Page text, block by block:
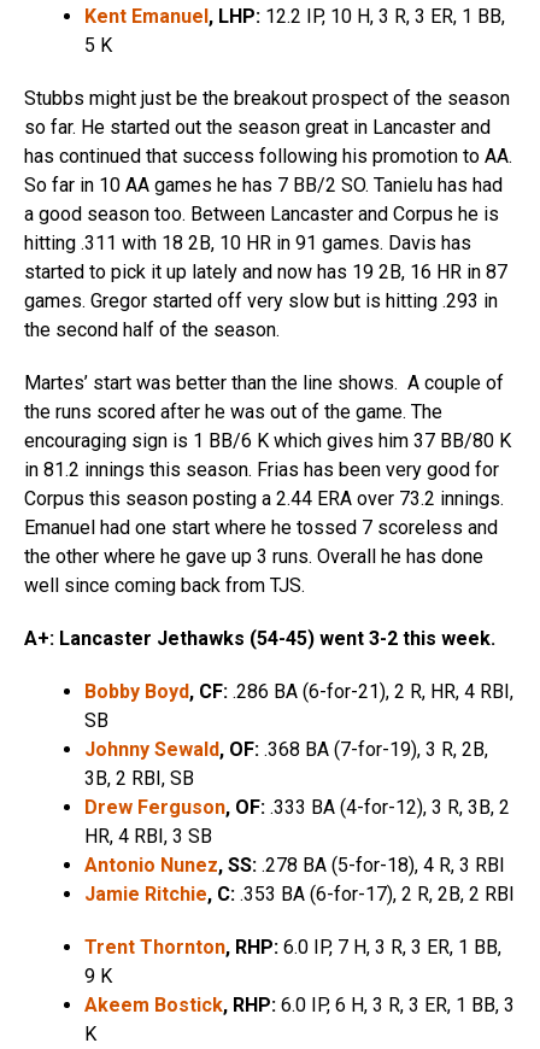
Kent Emanuel, LHP: 12.2 IP, 10 H, 3 R, 3 ER, 1 BB,
5 K
Stubbs might just be the breakout prospect of the season
so far. He started out the season great in Lancaster and
has continued that success following his promotion to AA.
So far in 10 AA games he has 7 BB/2 SO. Tanielu has had
a good season too. Between Lancaster and Corpus he is
hitting .311 with 18 2B, 10 HR in 91 games. Davis has
started to pick it up lately and now has 19 2B, 16 HR in 87
games. Gregor started off very slow but is hitting .293 in
the second half of the season.
Martes’ start was better than the line shows. A couple of
the runs scored after he was out of the game. The
encouraging sign is 1 BB/6 K which gives him 37 BB/80 K
in 81.2 innings this season. Frias has been very good for
Corpus this season posting a 2.44 ERA over 73.2 innings.
Emanuel had one start where he tossed 7 scoreless and
the other where he gave up 3 runs. Overall he has done
well since coming back from TJS.
A+: Lancaster Jethawks (54-45) went 3-2 this week.
Bobby Boyd, CF: .286 BA (6-for-21), 2 R, HR, 4 RBI,
SB
Johnny Sewald, OF: .368 BA (7-for-19), 3 R, 2B,
3B, 2 RBI, SB
Drew Ferguson, OF: .333 BA (4-for-12), 3 R, 3B, 2
HR, 4 RBI, 3 SB
Antonio Nunez, SS: .278 BA (5-for-18), 4 R, 3 RBI
Jamie Ritchie, C: .353 BA (6-for-17), 2 R, 2B, 2 RBI
Trent Thornton, RHP: 6.0 IP, 7 H, 3 R, 3 ER, 1 BB,
9 K
Akeem Bostick, RHP: 6.0 IP, 6 H, 3 R, 3 ER, 1 BB, 3
K